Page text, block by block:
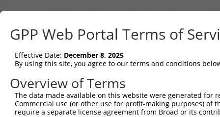
GPP Web Portal Terms of
Effective Date: December 8, 2025
By using this site, you agree to our terms and conditions
Overview of Terms
The data made available on this website were generated
Commercial use (or other use for profit-making purposes) of
require a separate license agreement from Broad or its